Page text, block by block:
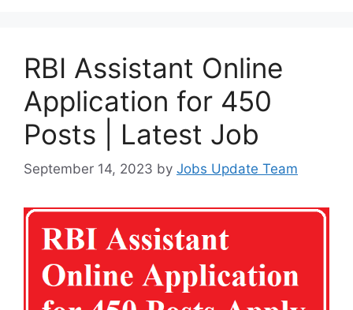
RBI Assistant Online
Application for 450
Posts | Latest Job
September 14, 2023 by Jobs Update Team